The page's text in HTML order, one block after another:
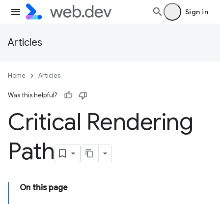
Sign in
Articles
Home Articles
Was this helpful?
Critical Rendering
Path
On this page